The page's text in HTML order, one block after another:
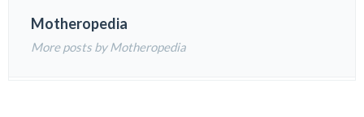
Motheropedia
More posts by Motheropedia